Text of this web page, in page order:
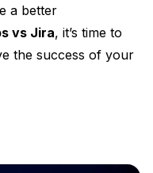
a better
vs Jira, it’s time to
the success of your